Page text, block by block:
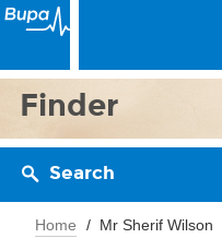
Finder
Search
Home Mr Sherif Wilson